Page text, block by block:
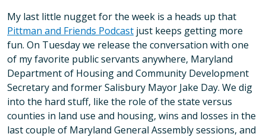
My last little nugget for the week is a heads up that
Pittman and Friends Podcast just keeps getting more
fun. On Tuesday we release the conversation with one
of my favorite public servants anywhere, Maryland
Department of Housing and Community Development
Secretary and former Salisbury Mayor Jake Day. We dig
into the hard stuff, like the role of the state versus
counties in land use and housing, wins and losses in the
last couple of Maryland General Assembly sessions, and